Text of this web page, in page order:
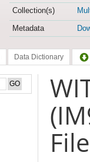
Collection(s)
Metadata
Data Dictionary